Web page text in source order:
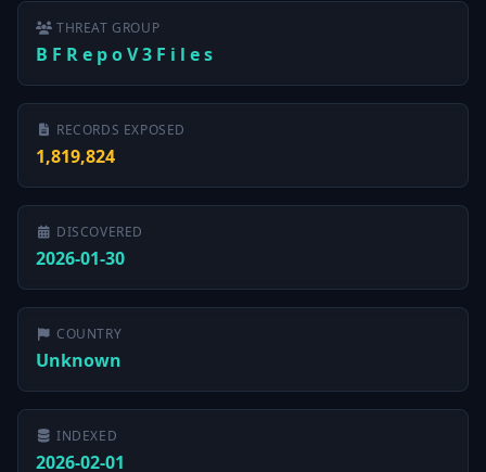
THREAT GROUP
B F R e p o V 3 F i l e s
RECORDS EXPOSED
1,819,824
DISCOVERED
2026-01-30
COUNTRY
Unknown
INDEXED
2026-02-01